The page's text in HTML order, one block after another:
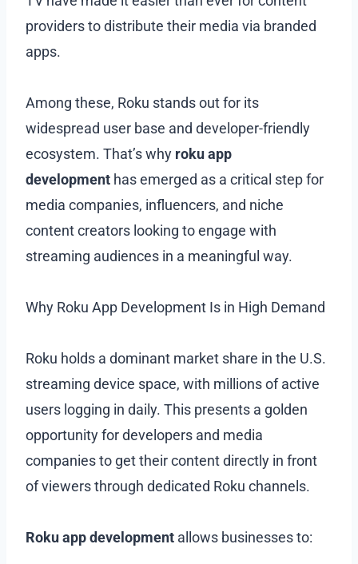
providers to distribute their media via branded
apps.
Among these, Roku stands out for its
widespread user base and developer-friendly
ecosystem. That’s why roku app
development has emerged as a critical step for
media companies, influencers, and niche
content creators looking to engage with
streaming audiences in a meaningful way.
Why Roku App Development Is in High Demand
Roku holds a dominant market share in the U.S.
streaming device space, with millions of active
users logging in daily. This presents a golden
opportunity for developers and media
companies to get their content directly in front
of viewers through dedicated Roku channels.
Roku app development allows businesses to: